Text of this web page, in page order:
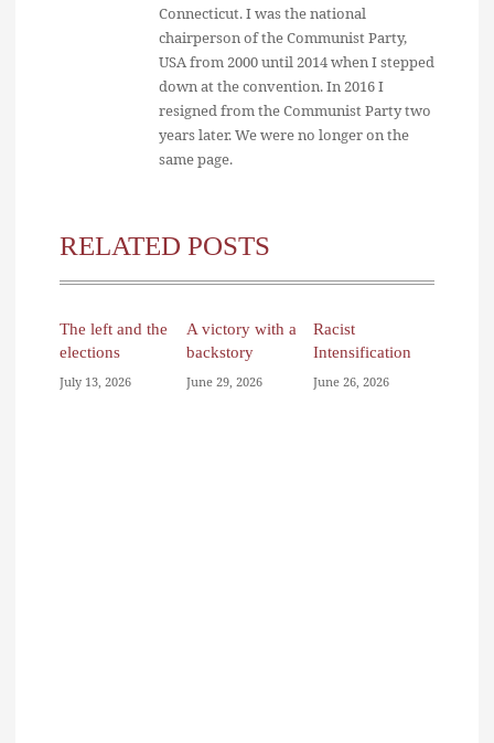
Connecticut. I was the national
chairperson of the Communist Party,
USA from 2000 until 2014 when I stepped
down at the convention. In 2016 I
resigned from the Communist Party two
years later. We were no longer on the
same page.
RELATED POSTS
The left and the
elections
July 13, 2026
A victory with a
backstory
June 29, 2026
Racist
Intensification
June 26, 2026